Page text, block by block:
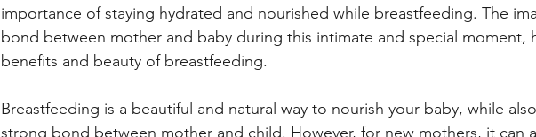
importance of staying hydrated and nourished while breastfeeding. The
bond between mother and baby during this intimate and special moment,
benefits and beauty of breastfeeding.
Breastfeeding is a beautiful and natural way to nourish your baby, while
strong bond between mother and child. However, for new mothers, it can